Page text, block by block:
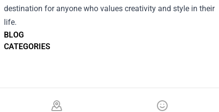
BLOG
CATEGORIES
destination for anyone who values creativity and style in their
life.